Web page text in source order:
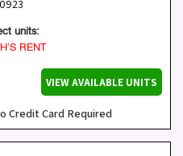
units:
RENT
VIEW AVAILABLE UNITS
Credit Card Required